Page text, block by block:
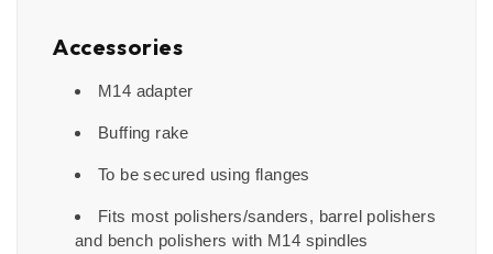
Accessories
M14 adapter
Buffing rake
To be secured using flanges
Fits most polishers/sanders, barrel polishers
and bench polishers with M14 spindles